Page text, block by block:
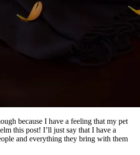
because I have a feeling that my pet
this post! I’ll just say that I have a
and everything they bring with them